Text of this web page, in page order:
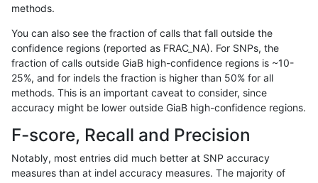
rpoplin-dv42
rpoplin-dv42 INDEL C1_5 decoy
rpoplin-dv42 INDEL C1_5 decoy
rpoplin-dv42 INDEL C1_5 decoy
rpoplin-dv42 INDEL C1_5 func_cds
methods.
You can also see the fraction of calls that fall outside the
confidence regions (reported as FRAC_NA). For SNPs, the
fraction of calls outside GiaB high-confidence regions is ~10-
25%, and for indels the fraction is higher than 50% for all
methods. This is an important caveat to consider, since
accuracy might be lower outside GiaB high-confidence regions.
F-score, Recall and Precision
Notably, most entries did much better at SNP accuracy
measures than at indel accuracy measures. The majority of